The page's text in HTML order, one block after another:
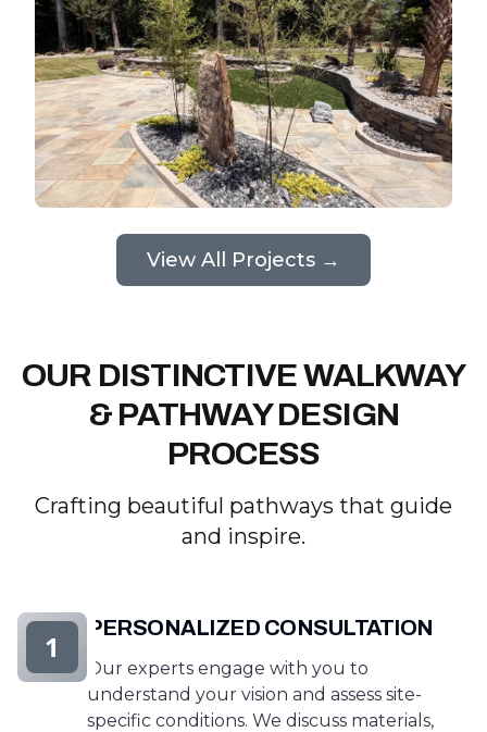
View All Projects →
OUR DISTINCTIVE WALKWAY
& PATHWAY DESIGN
PROCESS
Crafting beautiful pathways that guide
and inspire.
PERSONALIZED CONSULTATION
Our experts engage with you to
understand your vision and assess site-
specific conditions. We discuss materials,
1